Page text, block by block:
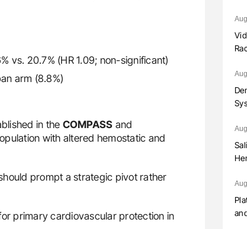
vs. 20.7% (HR 1.09; non-significant)
arm (8.8%)
in the COMPASS and
with altered hemostatic and
prompt a strategic pivot rather
primary cardiovascular protection in